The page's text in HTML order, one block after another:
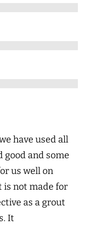
have used all
good and some
us well on
is not made for
as a grout
It